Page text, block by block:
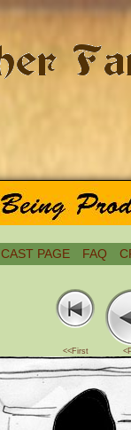
CAST PAGE FAQ
<<First